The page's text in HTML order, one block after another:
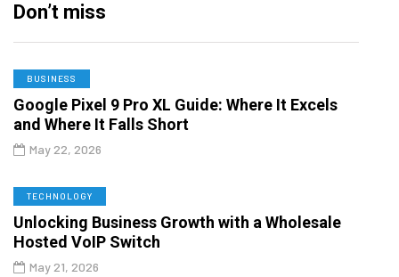
Don’t miss
BUSINESS
Google Pixel 9 Pro XL Guide: Where It Excels
and Where It Falls Short
May 22, 2026
TECHNOLOGY
Unlocking Business Growth with a Wholesale
Hosted VoIP Switch
May 21, 2026